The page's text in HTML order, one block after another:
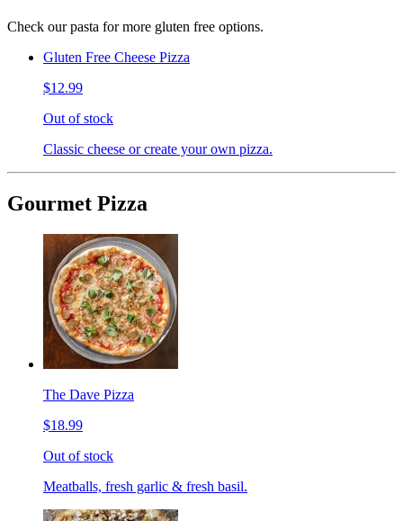
Check our pasta for more gluten free options.
Gluten Free Cheese Pizza
$12.99
Out of stock
Classic cheese or create your own pizza.
Gourmet Pizza
The Dave Pizza
$18.99
Out of stock
Meatballs, fresh garlic & fresh basil.